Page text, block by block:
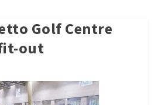
Golf Centre
out